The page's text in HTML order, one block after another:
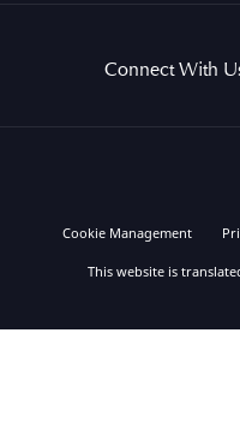
Connect With
Cookie Management
This website is